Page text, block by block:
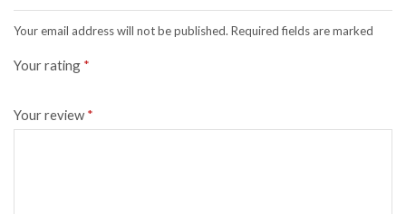
Your email address will not be published. Required fields are marked
Your rating *
Your review *